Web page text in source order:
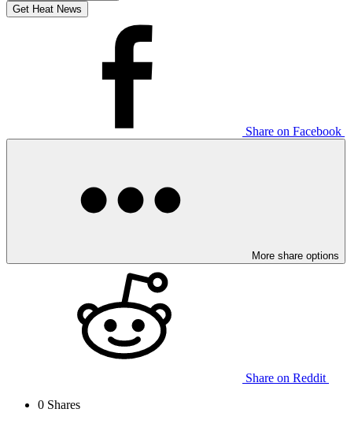
Get Heat News
Share on Facebook
More share options
Share on Reddit
0 Shares